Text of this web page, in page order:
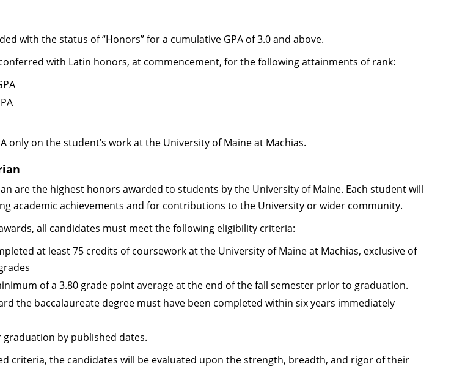
with the status of “Honors” for a cumulative GPA of 3.0 and above.
with Latin honors, at commencement, for the following attainments of rank:
only on the student’s work at the University of Maine at Machias.
are the highest honors awarded to students by the University of Maine. Each student will
academic achievements and for contributions to the University or wider community.
all candidates must meet the following eligibility criteria:
at least 75 credits of coursework at the University of Maine at Machias, exclusive of
of a 3.80 grade point average at the end of the fall semester prior to graduation.
the baccalaureate degree must have been completed within six years immediately
by published dates.
criteria, the candidates will be evaluated upon the strength, breadth, and rigor of their